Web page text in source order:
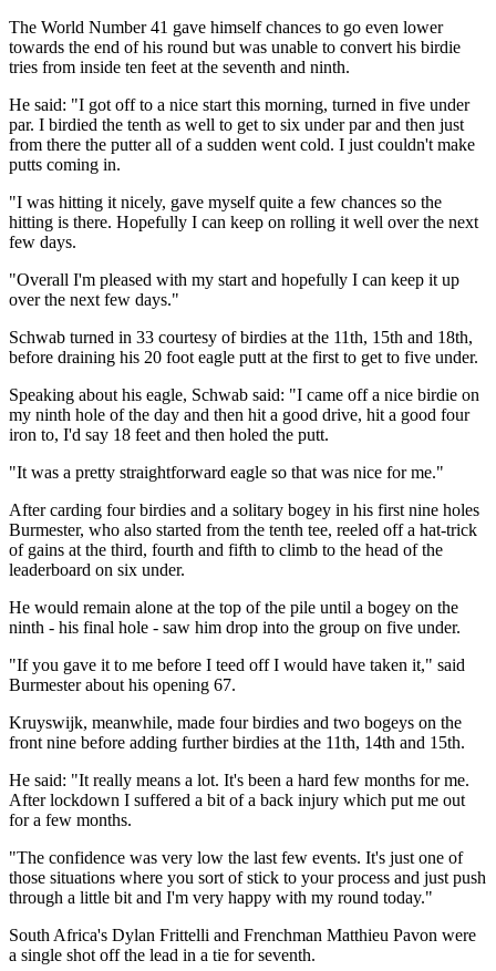
The World Number 41 gave himself chances to go even lower
towards the end of his round but was unable to convert his birdie
tries from inside ten feet at the seventh and ninth.
He said: "I got off to a nice start this morning, turned in five under
par. I birdied the tenth as well to get to six under par and then just
from there the putter all of a sudden went cold. I just couldn't make
putts coming in.
"I was hitting it nicely, gave myself quite a few chances so the
hitting is there. Hopefully I can keep on rolling it well over the next
few days.
"Overall I'm pleased with my start and hopefully I can keep it up
over the next few days."
Schwab turned in 33 courtesy of birdies at the 11th, 15th and 18th,
before draining his 20 foot eagle putt at the first to get to five under.
Speaking about his eagle, Schwab said: "I came off a nice birdie on
my ninth hole of the day and then hit a good drive, hit a good four
iron to, I'd say 18 feet and then holed the putt.
"It was a pretty straightforward eagle so that was nice for me."
After carding four birdies and a solitary bogey in his first nine holes
Burmester, who also started from the tenth tee, reeled off a hat-trick
of gains at the third, fourth and fifth to climb to the head of the
leaderboard on six under.
He would remain alone at the top of the pile until a bogey on the
ninth - his final hole - saw him drop into the group on five under.
"If you gave it to me before I teed off I would have taken it," said
Burmester about his opening 67.
Kruyswijk, meanwhile, made four birdies and two bogeys on the
front nine before adding further birdies at the 11th, 14th and 15th.
He said: "It really means a lot. It's been a hard few months for me.
After lockdown I suffered a bit of a back injury which put me out
for a few months.
"The confidence was very low the last few events. It's just one of
those situations where you sort of stick to your process and just push
through a little bit and I'm very happy with my round today."
South Africa's Dylan Frittelli and Frenchman Matthieu Pavon were
a single shot off the lead in a tie for seventh.